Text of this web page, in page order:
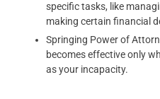
specific tasks, like
making certain financial
Springing Power of
becomes effective only
as your incapacity.